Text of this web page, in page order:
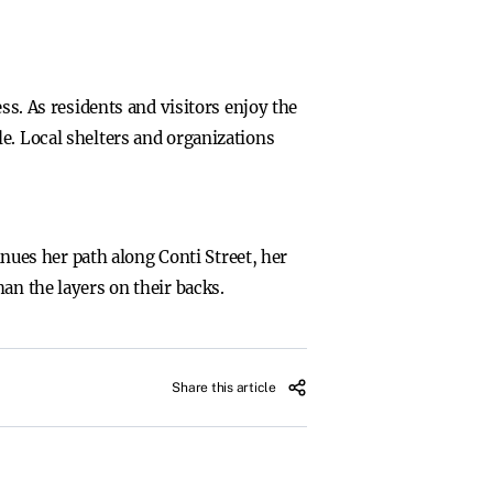
As residents and visitors enjoy the
Local shelters and organizations
her path along Conti Street, her
the layers on their backs.
Share this article